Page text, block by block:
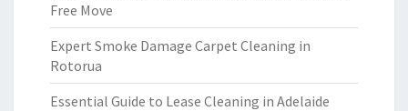
Free Move
Expert Smoke Damage Carpet Cleaning in
Rotorua
Essential Guide to Lease Cleaning in Adelaide